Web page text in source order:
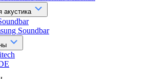
Soundbar